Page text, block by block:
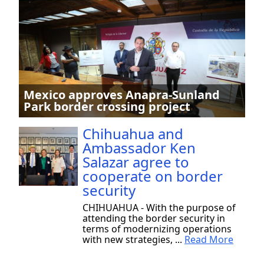
Mexico approves Anapra-Sunland
Park border crossing project
Chihuahua and
Ambassador Ken
Salazar agree to
cooperate on border
security
CHIHUAHUA - With the purpose of
attending the border security in
terms of modernizing operations
with new strategies, ... Read More